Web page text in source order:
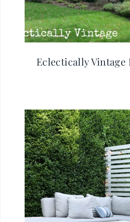
Eclectically Vintage